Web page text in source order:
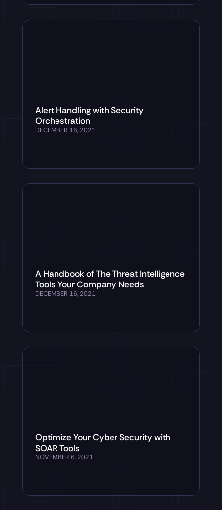
Alert Handling with Security
Orchestration
DECEMBER 16, 2021
A Handbook of The Threat Intelligence
Tools Your Company Needs
DECEMBER 16, 2021
Optimize Your Cyber Security with
SOAR Tools
NOVEMBER 6, 2021